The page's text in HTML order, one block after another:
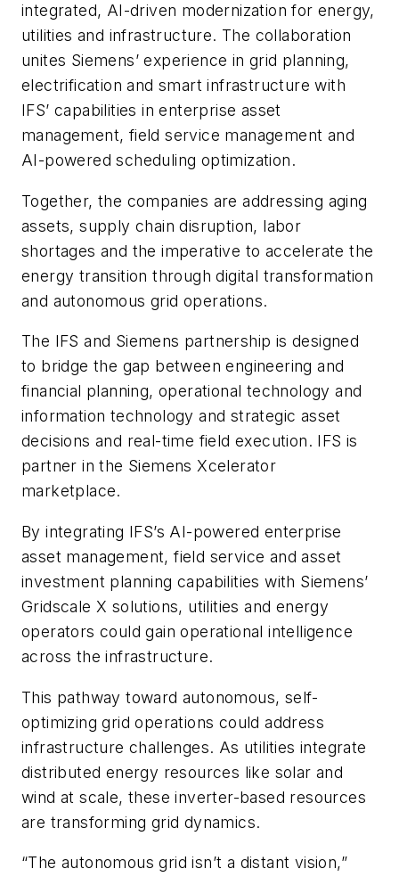
integrated, AI-driven modernization for energy,
utilities and infrastructure. The collaboration
unites Siemens’ experience in grid planning,
electrification and smart infrastructure with
IFS’ capabilities in enterprise asset
management, field service management and
AI-powered scheduling optimization.
Together, the companies are addressing aging
assets, supply chain disruption, labor
shortages and the imperative to accelerate the
energy transition through digital transformation
and autonomous grid operations.
The IFS and Siemens partnership is designed
to bridge the gap between engineering and
financial planning, operational technology and
information technology and strategic asset
decisions and real-time field execution. IFS is
partner in the Siemens Xcelerator
marketplace.
By integrating IFS’s AI-powered enterprise
asset management, field service and asset
investment planning capabilities with Siemens’
Gridscale X solutions, utilities and energy
operators could gain operational intelligence
across the infrastructure.
This pathway toward autonomous, self-
optimizing grid operations could address
infrastructure challenges. As utilities integrate
distributed energy resources like solar and
wind at scale, these inverter-based resources
are transforming grid dynamics.
“The autonomous grid isn’t a distant vision,”